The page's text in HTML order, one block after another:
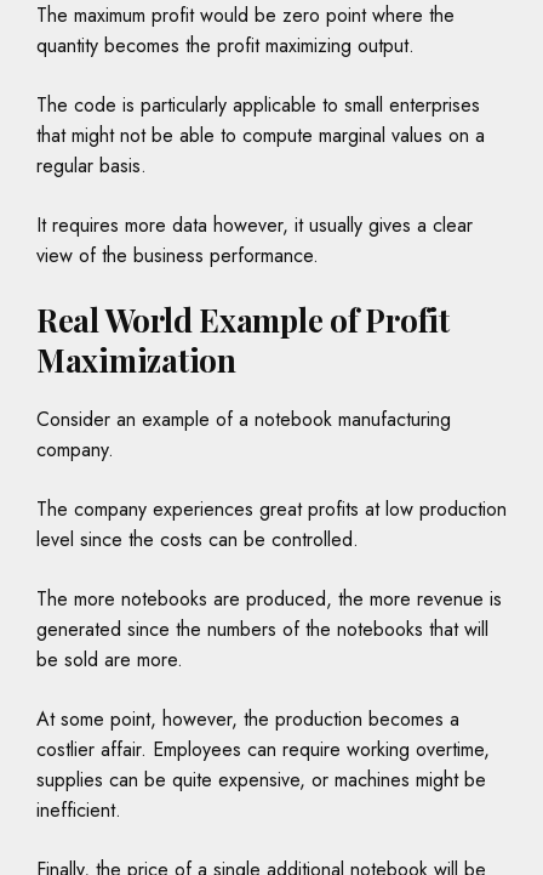
The maximum profit would be zero point where the
quantity becomes the profit maximizing output.
The code is particularly applicable to small enterprises
that might not be able to compute marginal values on a
regular basis.
It requires more data however, it usually gives a clear
view of the business performance.
Real World Example of Profit
Maximization
Consider an example of a notebook manufacturing
company.
The company experiences great profits at low production
level since the costs can be controlled.
The more notebooks are produced, the more revenue is
generated since the numbers of the notebooks that will
be sold are more.
At some point, however, the production becomes a
costlier affair. Employees can require working overtime,
supplies can be quite expensive, or machines might be
inefficient.